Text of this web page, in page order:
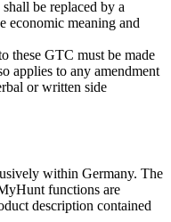
be replaced by a
economic meaning and
these GTC must be made
applies to any amendment
or written side
within Germany. The
functions are
description contained